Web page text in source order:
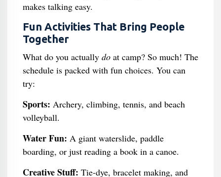
makes talking easy.
Fun Activities That Bring People
Together
What do you actually doat camp? So much! The
schedule is packed with fun choices. You can
try:
Sports: Archery, climbing, tennis, and beach
volleyball.
Water Fun: A giant waterslide, paddle
boarding, or just reading a book in a canoe.
Creative Stuff: Tie-dye, bracelet making, and